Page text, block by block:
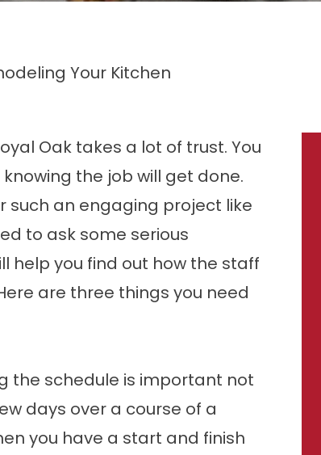
Your Kitchen
Oak takes a lot of trust. You
the job will get done.
such an engaging project like
to ask some serious
help you find out how the staff
are three things you need
the schedule is important not
days over a course of a
you have a start and finish